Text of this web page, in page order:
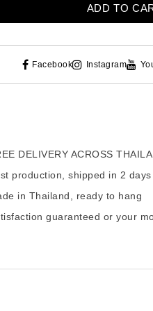
ADD TO
Facebook Instagram
DELIVERY ACROSS
production, shipped in 2 days
in Thailand, ready to hang
guaranteed or your